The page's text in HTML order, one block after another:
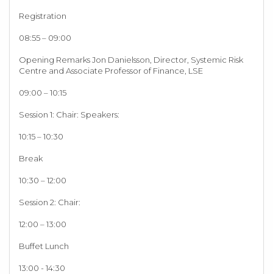
Registration
08:55 – 09:00
Opening Remarks Jon Danielsson, Director, Systemic Risk
Centre and Associate Professor of Finance, LSE
09:00 – 10:15
Session 1: Chair: Speakers:
10:15 – 10:30
Break
10:30 – 12:00
Session 2: Chair:
12:00 – 13:00
Buffet Lunch
13:00 - 14:30